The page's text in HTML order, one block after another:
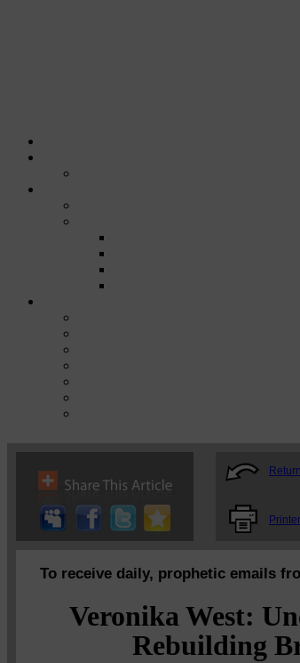
To receive daily, prophetic emails
Veronika West:
Rebuilding